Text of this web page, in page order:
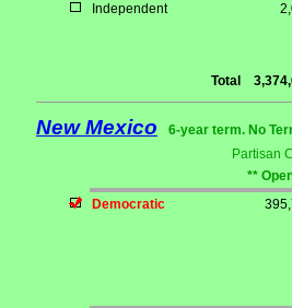
Independent
Total
New Mexico
6-year term. No
Partisan
**
Democratic